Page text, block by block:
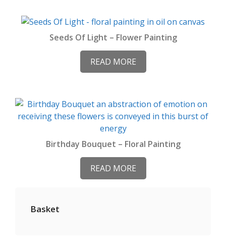
Seeds Of Light – Flower Painting
READ MORE
Birthday Bouquet – Floral Painting
READ MORE
Basket